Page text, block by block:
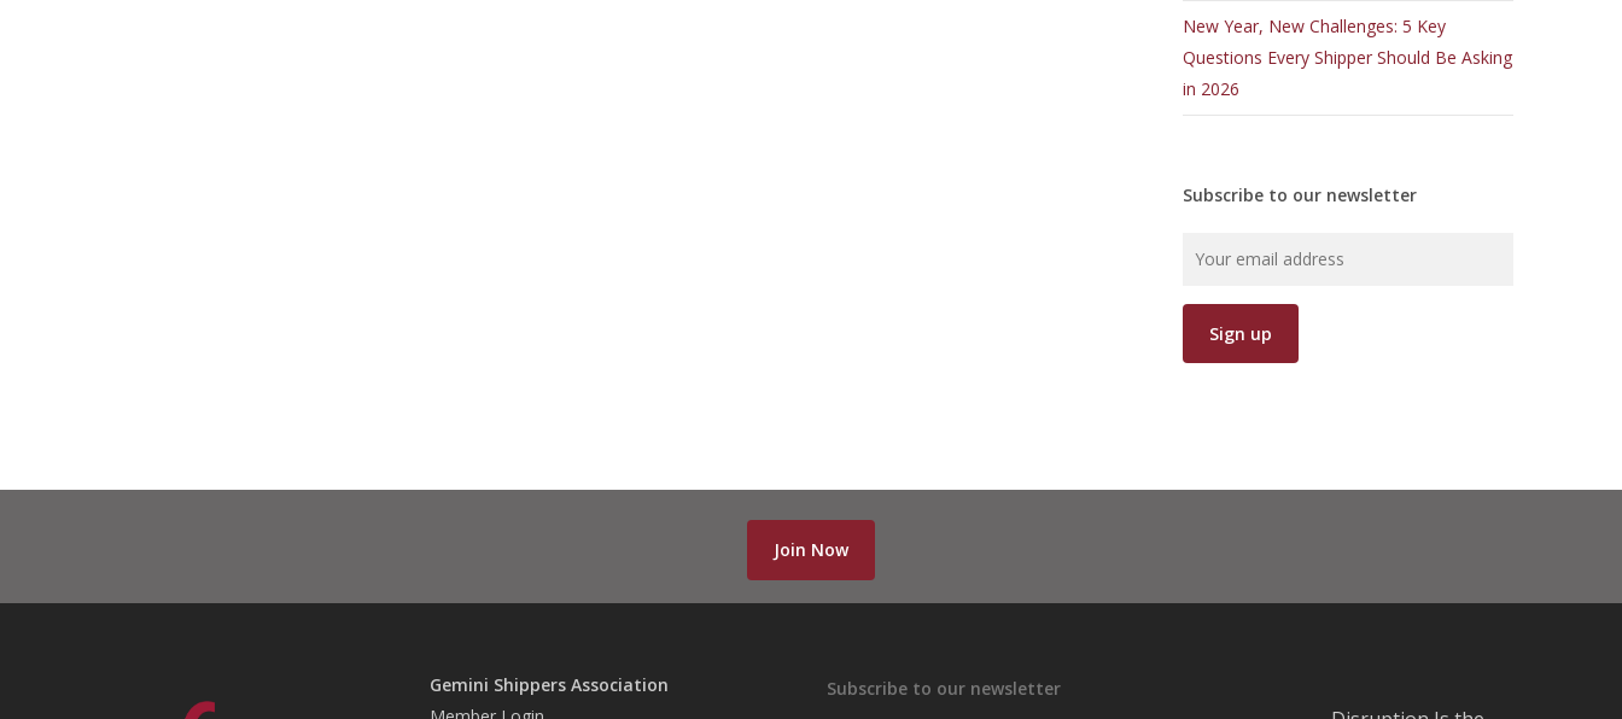
New Year, New Challenges: 5 Key
Questions Every Shipper Should Be Asking
in 2026
Subscribe to our newsletter
Join Now
Gemini Shippers Association
Subscribe to our newsletter